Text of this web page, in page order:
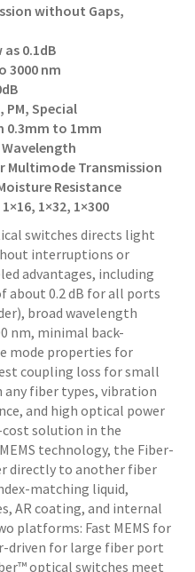
without Gaps,
0.1dB
3000 nm
PM, Special
0.3mm to 1mm
Multimode Transmission
Resistance
1×32, 1×300
switches directs light
interruptions or
advantages, including
about 0.2 dB for all ports
broad wavelength
nm, minimal back-
mode properties for
coupling loss for small
fiber types, vibration
and high optical power
solution in the
technology, the Fiber-
directly to another fiber
matching liquid,
AR coating, and internal
platforms: Fast MEMS for
driven for large fiber port
optical switches meet